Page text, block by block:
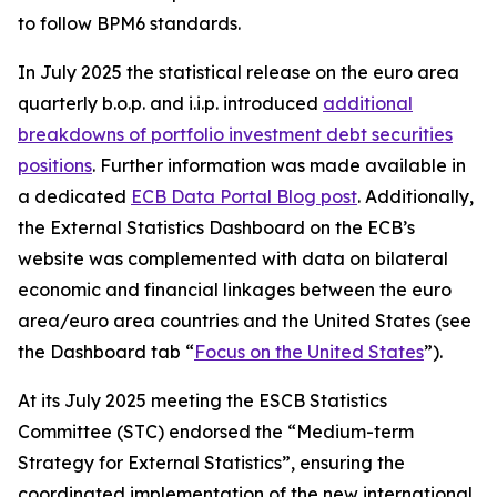
to follow BPM6 standards.
In July 2025 the statistical release on the euro area
quarterly b.o.p. and i.i.p. introduced additional
breakdowns of portfolio investment debt securities
positions. Further information was made available in
a dedicated ECB Data Portal Blog post. Additionally,
the External Statistics Dashboard on the ECB’s
website was complemented with data on bilateral
economic and financial linkages between the euro
area/euro area countries and the United States (see
the Dashboard tab “Focus on the United States”).
At its July 2025 meeting the ESCB Statistics
Committee (STC) endorsed the “Medium-term
Strategy for External Statistics”, ensuring the